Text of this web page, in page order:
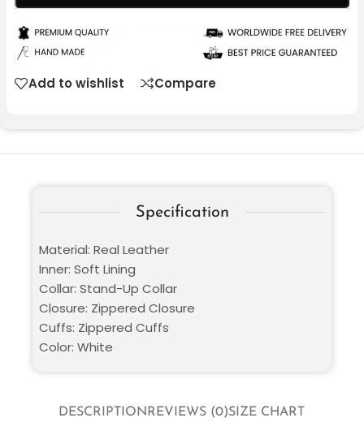
Add to wishlist Compare
DESCRIPTIONREVIEWS (0)SIZE CHART
Specification
Material: Real Leather
Inner: Soft Lining
Collar: Stand-Up Collar
Closure: Zippered Closure
Cuffs: Zippered Cuffs
Color: White